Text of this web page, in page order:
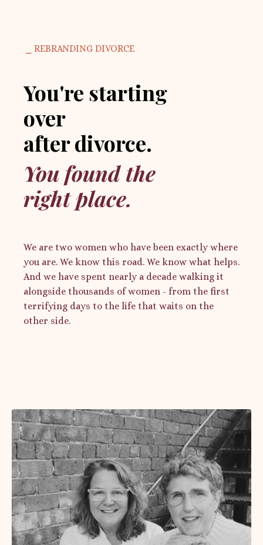
⎯ REBRANDING DIVORCE
You're starting
over
after divorce.
You found the
right place.
We are two women who have been exactly where
you are. We know this road. We know what helps.
And we have spent nearly a decade walking it
alongside thousands of women - from the first
terrifying days to the life that waits on the
other side.